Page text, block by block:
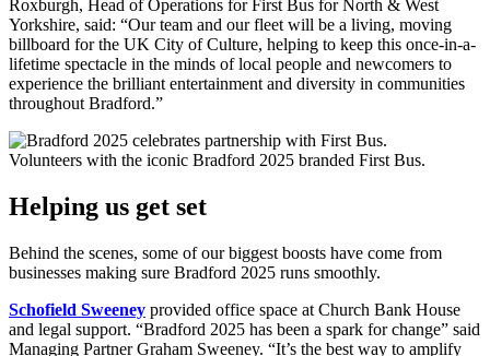
Roxburgh, Head of Operations for First Bus for North & West
Yorkshire, said: “Our team and our fleet will be a living, moving
billboard for the UK City of Culture, helping to keep this once-in-a-
lifetime spectacle in the minds of local people and newcomers to
experience the brilliant entertainment and diversity in communities
throughout Bradford.”
Volunteers with the iconic Bradford 2025 branded First Bus.
Helping us get set
Behind the scenes, some of our biggest boosts have come from
businesses making sure Bradford 2025 runs smoothly.
Schofield Sweeney provided office space at Church Bank House
and legal support. “Bradford 2025 has been a spark for change” said
Managing Partner Graham Sweeney. “It’s the best way to amplify